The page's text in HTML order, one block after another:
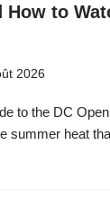
How to
2026
to the DC
summer heat